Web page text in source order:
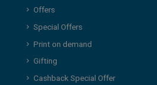
Offers
Special Offers
Print on demand
Gifting
Cashback Special Offer